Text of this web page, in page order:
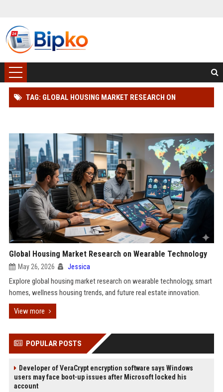
TAG: GLOBAL HOUSING MARKET RESEARCH ON
Global Housing Market Research on Wearable Technology
May 26, 2026 Jessica
Explore global housing market research on wearable technology, smart
homes, wellness housing trends, and future real estate innovation.
View more
POPULAR POSTS
Developer of VeraCrypt encryption software says Windows
users may face boot-up issues after Microsoft locked his
account